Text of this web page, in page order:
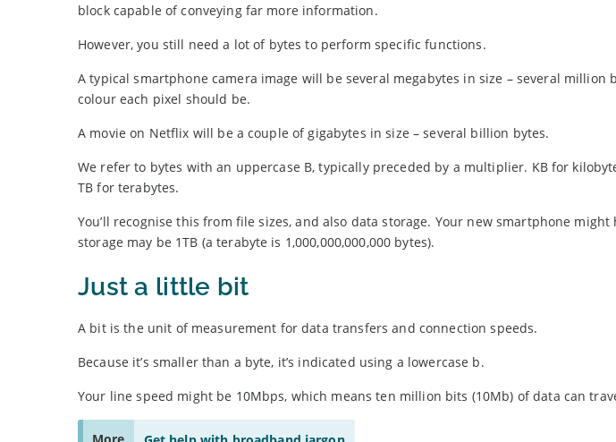
block capable of conveying far more information.
However, you still need a lot of bytes to perform specific functions.
A typical smartphone camera image will be several megabytes in size – several million
colour each pixel should be.
A movie on Netflix will be a couple of gigabytes in size – several billion bytes.
We refer to bytes with an uppercase B, typically preceded by a multiplier. KB for
TB for terabytes.
You’ll recognise this from file sizes, and also data storage. Your new smartphone might
storage may be 1TB (a terabyte is 1,000,000,000,000 bytes).
Just a little bit
A bit is the unit of measurement for data transfers and connection speeds.
Because it’s smaller than a byte, it’s indicated using a lowercase b.
Your line speed might be 10Mbps, which means ten million bits (10Mb) of data can